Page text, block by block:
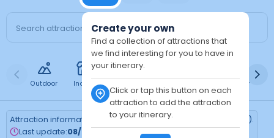
Create your own
Find a collection of attractions that
we find interesting for you to have in
your itinerary.
Click or tap this button on each
attraction to add the attraction
to your itinerary.
Outdoor Indoor Daytime
Attraction information is updated every Monday (Tokyo time).
Last update:08/03/2026